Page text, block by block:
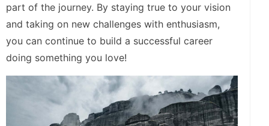
part of the journey. By staying true to your vision
and taking on new challenges with enthusiasm,
you can continue to build a successful career
doing something you love!